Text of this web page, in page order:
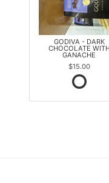
GODIVA - DARK
CHOCOLATE
GANACHE
$15.00